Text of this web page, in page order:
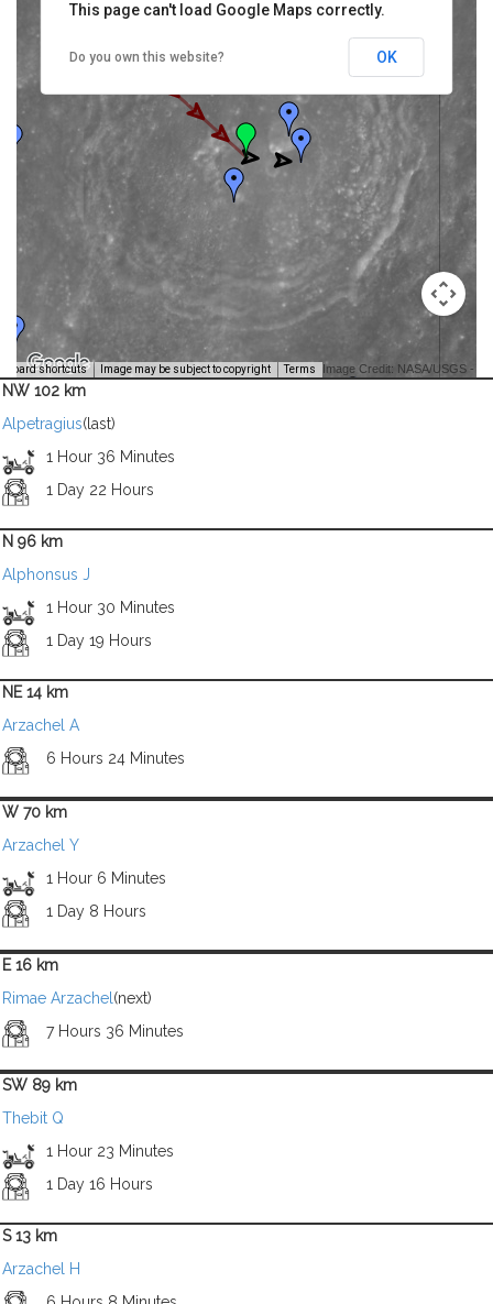
shortcuts Image may be subject to copyright Terms Image Credit: NASA/USGS -
This page can't load Google Maps correctly.
Do you own this website? OK
NW 102 km
Alpetragius(last)
1 Hour 36 Minutes
1 Day 22 Hours
N 96 km
Alphonsus J
1 Hour 30 Minutes
1 Day 19 Hours
NE 14 km
Arzachel A
6 Hours 24 Minutes
W 70 km
Arzachel Y
1 Hour 6 Minutes
1 Day 8 Hours
E 16 km
Rimae Arzachel (next)
7 Hours 36 Minutes
SW 89 km
Thebit Q
1 Hour 23 Minutes
1 Day 16 Hours
S 13 km
Arzachel H